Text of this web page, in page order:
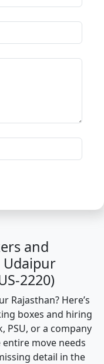
and
2220)
Rajasthan? Here’s
boxes and hiring
PSU, or a company
move needs
detail in the